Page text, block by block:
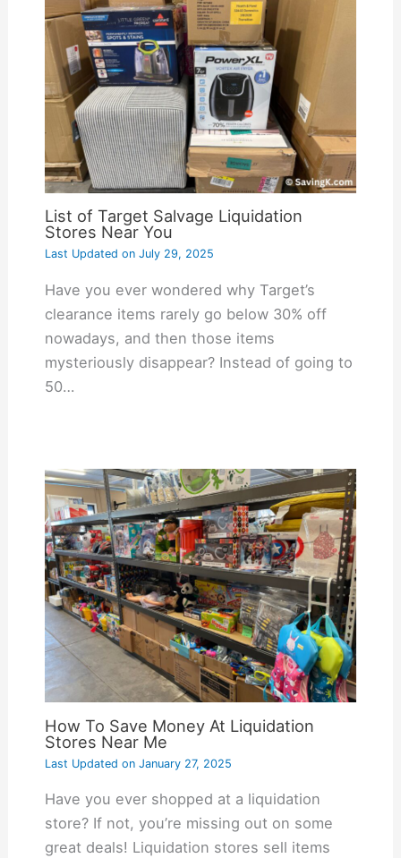
List of Target Salvage Liquidation
Stores Near You
Last Updated onJuly 29, 2025
Have you ever wondered why Target’s
clearance items rarely go below 30% off
nowadays, and then those items
mysteriously disappear? Instead of going to
50…
How To Save Money At Liquidation
Stores Near Me
Last Updated onJanuary 27, 2025
Have you ever shopped at a liquidation
store? If not, you’re missing out on some
great deals! Liquidation stores sell items